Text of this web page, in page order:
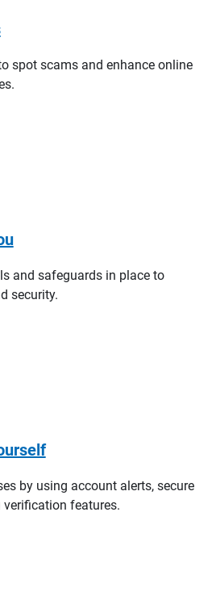
spot scams and enhance online
and safeguards in place to
security.
by using account alerts, secure
features.